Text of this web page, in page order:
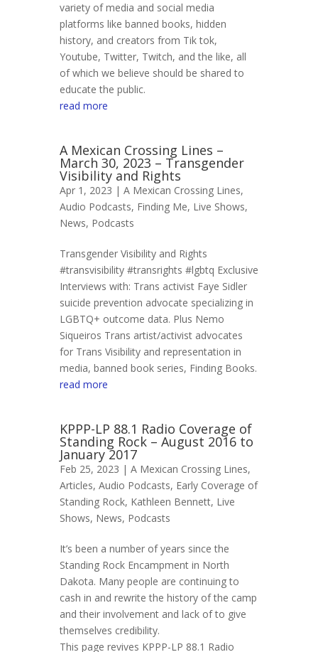
variety of media and social media
platforms like banned books, hidden
history, and creators from Tik tok,
Youtube, Twitter, Twitch, and the like, all
of which we believe should be shared to
educate the public.
read more
A Mexican Crossing Lines –
March 30, 2023 – Transgender
Visibility and Rights
Apr 1, 2023 | A Mexican Crossing Lines,
Audio Podcasts, Finding Me, Live Shows,
News, Podcasts
Transgender Visibility and Rights
#transvisibility #transrights #lgbtq Exclusive
Interviews with: Trans activist Faye Sidler
suicide prevention advocate specializing in
LGBTQ+ outcome data. Plus Nemo
Siqueiros Trans artist/activist advocates
for Trans Visibility and representation in
media, banned book series, Finding Books.
read more
KPPP-LP 88.1 Radio Coverage of
Standing Rock – August 2016 to
January 2017
Feb 25, 2023 | A Mexican Crossing Lines,
Articles, Audio Podcasts, Early Coverage of
Standing Rock, Kathleen Bennett, Live
Shows, News, Podcasts
It’s been a number of years since the
Standing Rock Encampment in North
Dakota. Many people are continuing to
cash in and rewrite the history of the camp
and their involvement and lack of to give
themselves credibility.
This page revives KPPP-LP 88.1 Radio